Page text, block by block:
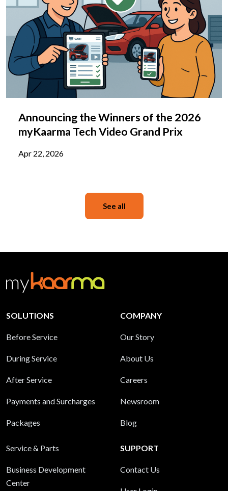
Announcing the Winners of the 2026
myKaarma Tech Video Grand Prix
Apr 22, 2026
See all
SOLUTIONS
Before Service
During Service
After Service
Payments and Surcharges
Packages
Service & Parts
Business Development
Center
COMPANY
Our Story
About Us
Careers
Newsroom
Blog
SUPPORT
Contact Us